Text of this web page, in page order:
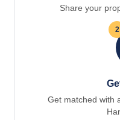
Share your
2
Get matched with